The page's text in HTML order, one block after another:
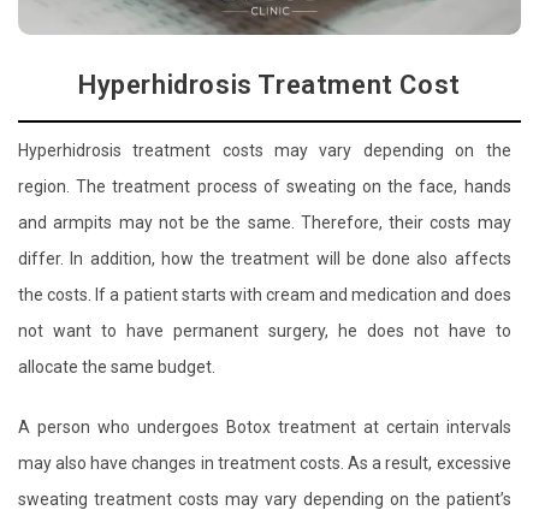
Hyperhidrosis Treatment Cost
Hyperhidrosis treatment costs may vary depending on the
region. The treatment process of sweating on the face, hands
and armpits may not be the same. Therefore, their costs may
differ. In addition, how the treatment will be done also affects
the costs. If a patient starts with cream and medication and does
not want to have permanent surgery, he does not have to
allocate the same budget.
A person who undergoes Botox treatment at certain intervals
may also have changes in treatment costs. As a result, excessive
sweating treatment costs may vary depending on the patient’s